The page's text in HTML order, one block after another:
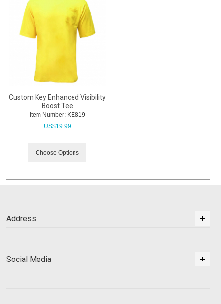
Custom Key Enhanced Visibility
Boost Tee
Item Number: KE819
US$19.99
Choose Options
Address
Social Media